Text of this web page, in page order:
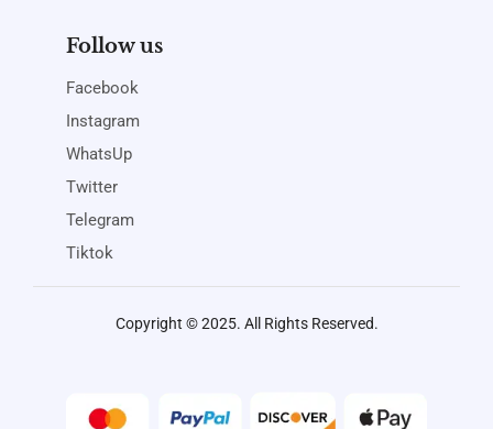
Follow us
Facebook
Instagram
WhatsUp
Twitter
Telegram
Tiktok
Copyright © 2025. All Rights Reserved.